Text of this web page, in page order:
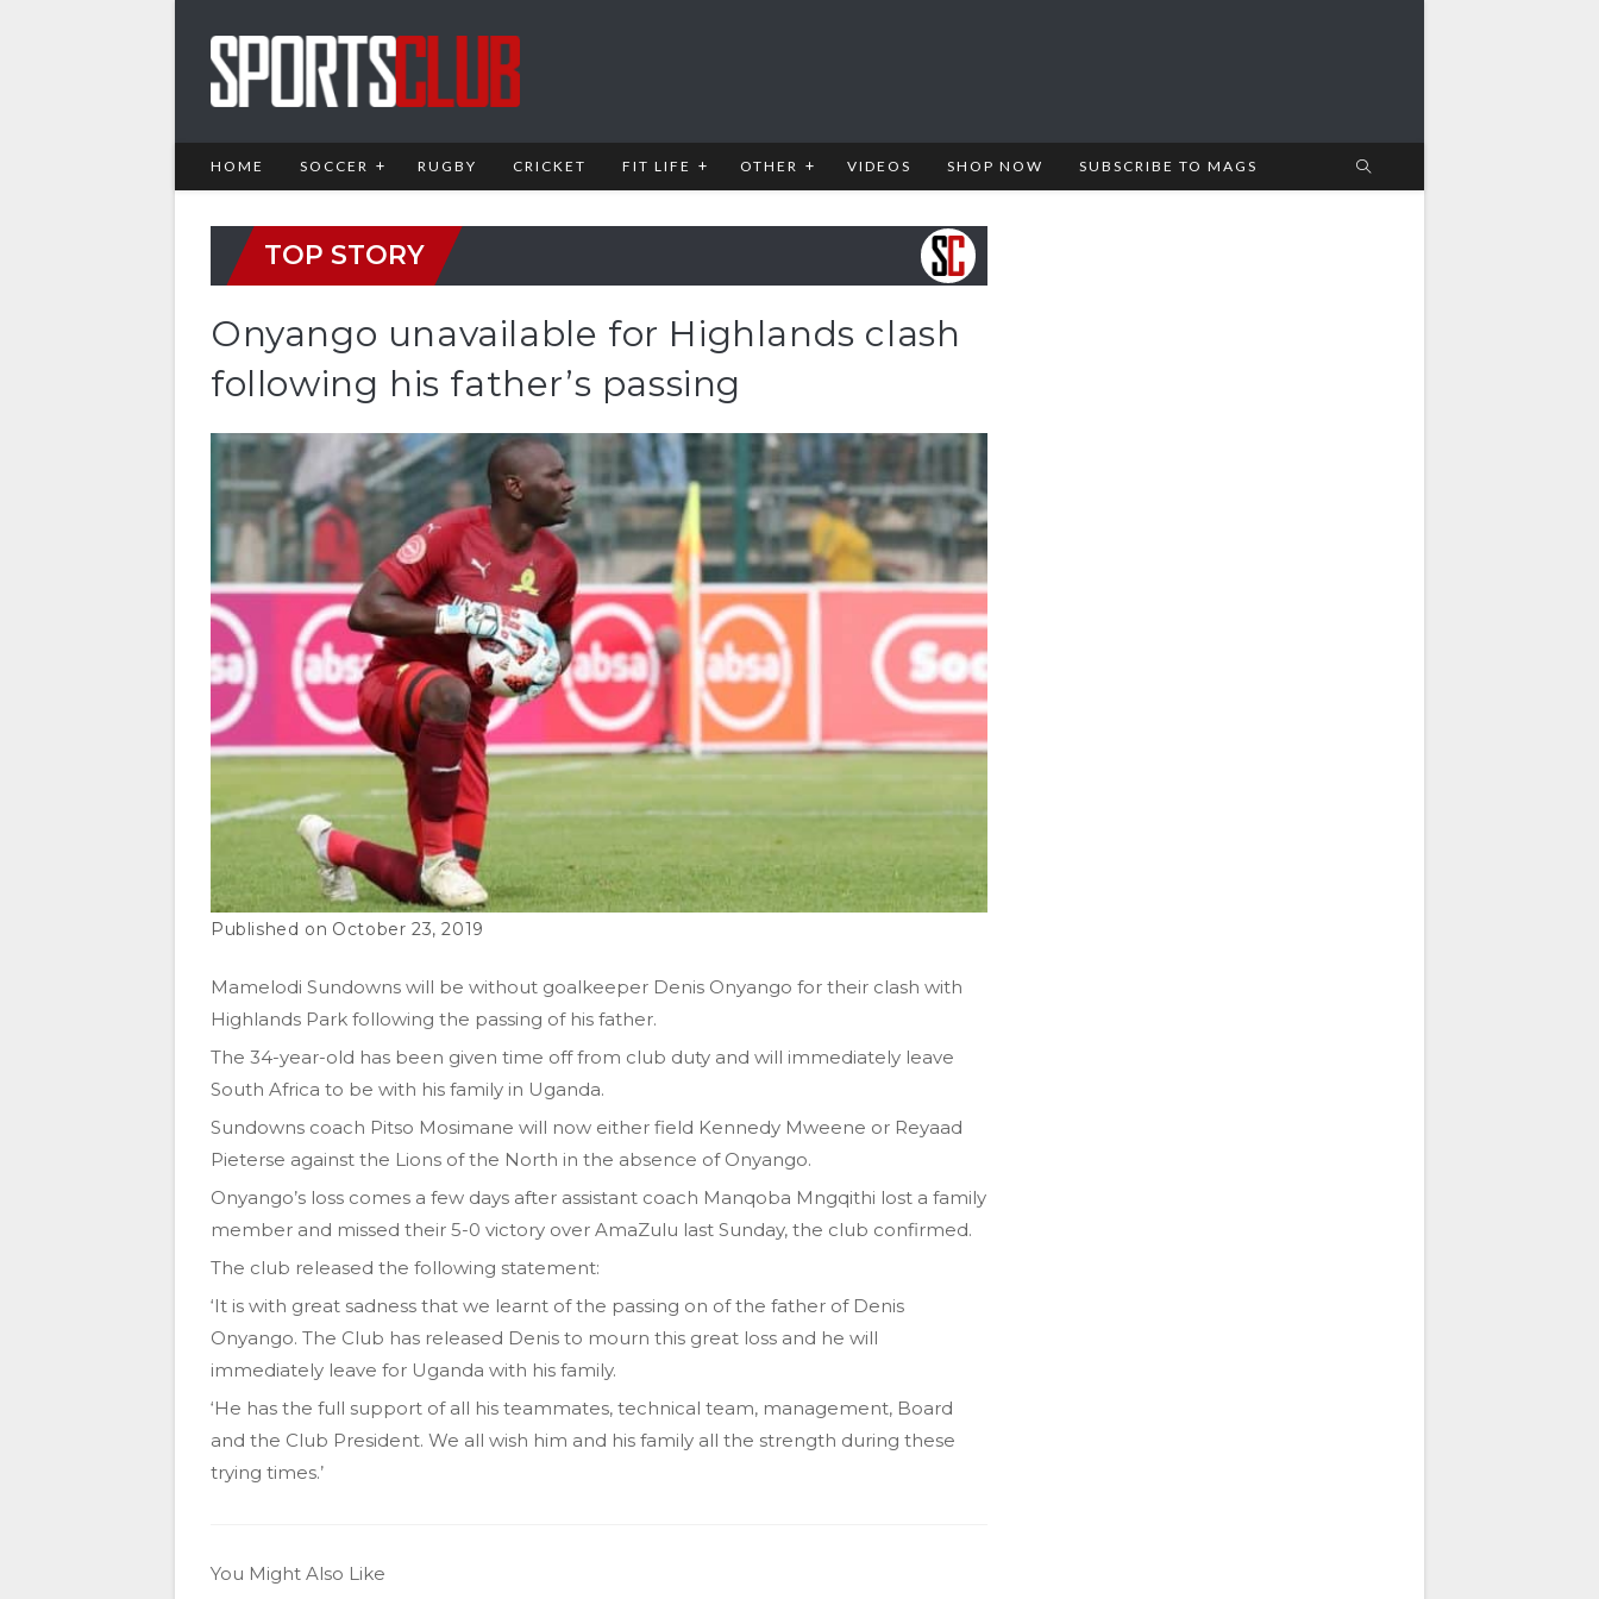
HOME SOCCER RUGBY CRICKET FIT LIFE OTHER VIDEOS SHOP NOW SUBSCRIBE TO MAGS
TOP STORY
Onyango unavailable for Highlands clash
following his father’s passing
October 23, 2019
Mamelodi Sundowns will be without goalkeeper Denis Onyango for their clash with
Highlands Park following the passing of his father.
The 34-year-old has been given time off from club duty and will immediately leave
South Africa to be with his family in Uganda.
Sundowns coach Pitso Mosimane will now either field Kennedy Mweene or Reyaad
Pieterse against the Lions of the North in the absence of Onyango.
Onyango’s loss comes a few days after assistant coach Manqoba Mngqithi lost a family
member and missed their 5-0 victory over AmaZulu last Sunday, the club confirmed.
The club released the following statement:
‘It is with great sadness that we learnt of the passing on of the father of Denis
Onyango. The Club has released Denis to mourn this great loss and he will
immediately leave for Uganda with his family.
‘He has the full support of all his teammates, technical team, management, Board
and the Club President. We all wish him and his family all the strength during these
trying times.’
You Might Also Like